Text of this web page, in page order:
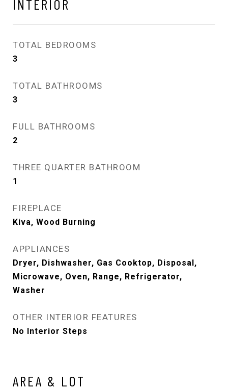
INTERIOR
TOTAL BEDROOMS
3
TOTAL BATHROOMS
3
FULL BATHROOMS
2
THREE QUARTER BATHROOM
1
FIREPLACE
Kiva, Wood Burning
APPLIANCES
Dryer, Dishwasher, Gas Cooktop, Disposal,
Microwave, Oven, Range, Refrigerator,
Washer
OTHER INTERIOR FEATURES
No Interior Steps
AREA & LOT